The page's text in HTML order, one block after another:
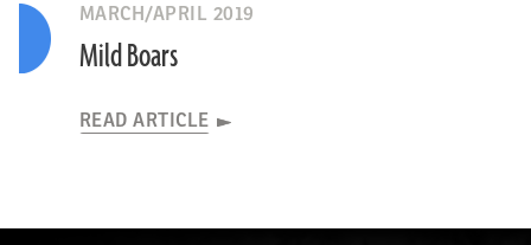
MARCH/APRIL 2019
Mild Boars
READ ARTICLE